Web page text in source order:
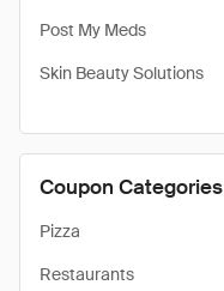
Post My Meds
Skin Beauty Solutions
Coupon Categories
Pizza
Restaurants